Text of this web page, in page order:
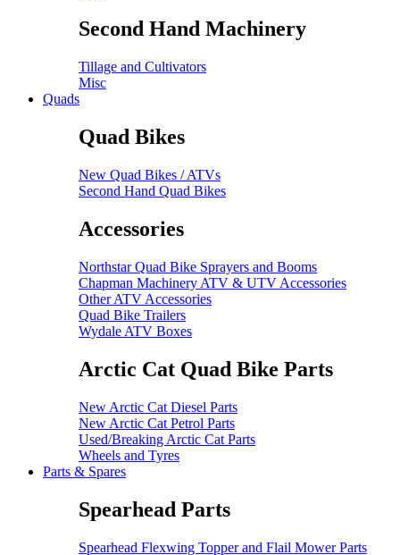
Second Hand Machinery
Tillage and Cultivators
Misc
Quads
Quad Bikes
New Quad Bikes / ATVs
Second Hand Quad Bikes
Accessories
Northstar Quad Bike Sprayers and Booms
Chapman Machinery ATV & UTV Accessories
Other ATV Accessories
Quad Bike Trailers
Wydale ATV Boxes
Arctic Cat Quad Bike Parts
New Arctic Cat Diesel Parts
New Arctic Cat Petrol Parts
Used/Breaking Arctic Cat Parts
Wheels and Tyres
Parts & Spares
Spearhead Parts
Spearhead Flexwing Topper and Flail Mower Parts